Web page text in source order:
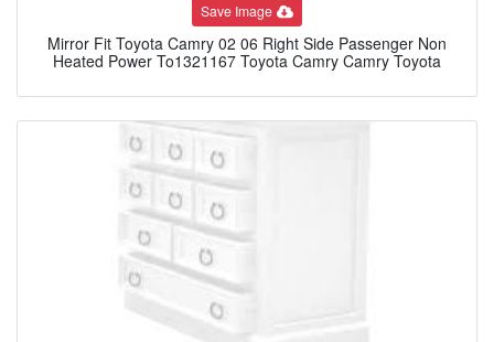
Save Image
Mirror Fit Toyota Camry 02 06 Right Side Passenger Non
Heated Power To1321167 Toyota Camry Camry Toyota